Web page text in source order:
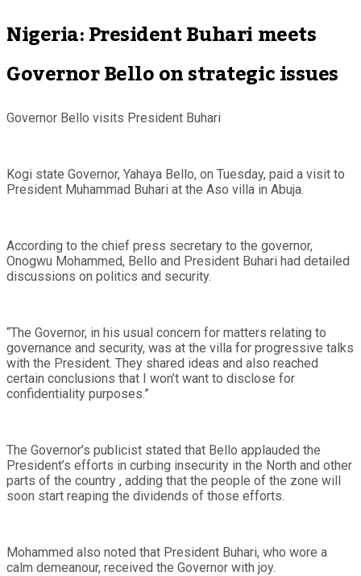
Nigeria: President Buhari meets
Governor Bello on strategic issues
Governor Bello visits President Buhari
Kogi state Governor, Yahaya Bello, on Tuesday, paid a visit to
President Muhammad Buhari at the Aso villa in Abuja.
According to the chief press secretary to the governor,
Onogwu Mohammed, Bello and President Buhari had detailed
discussions on politics and security.
“The Governor, in his usual concern for matters relating to
governance and security, was at the villa for progressive talks
with the President. They shared ideas and also reached
certain conclusions that I won’t want to disclose for
confidentiality purposes.”
The Governor’s publicist stated that Bello applauded the
President’s efforts in curbing insecurity in the North and other
parts of the country , adding that the people of the zone will
soon start reaping the dividends of those efforts.
Mohammed also noted that President Buhari, who wore a
calm demeanour, received the Governor with joy.